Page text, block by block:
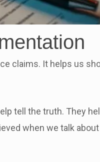
claims. It helps us
tell the truth. They
when we talk